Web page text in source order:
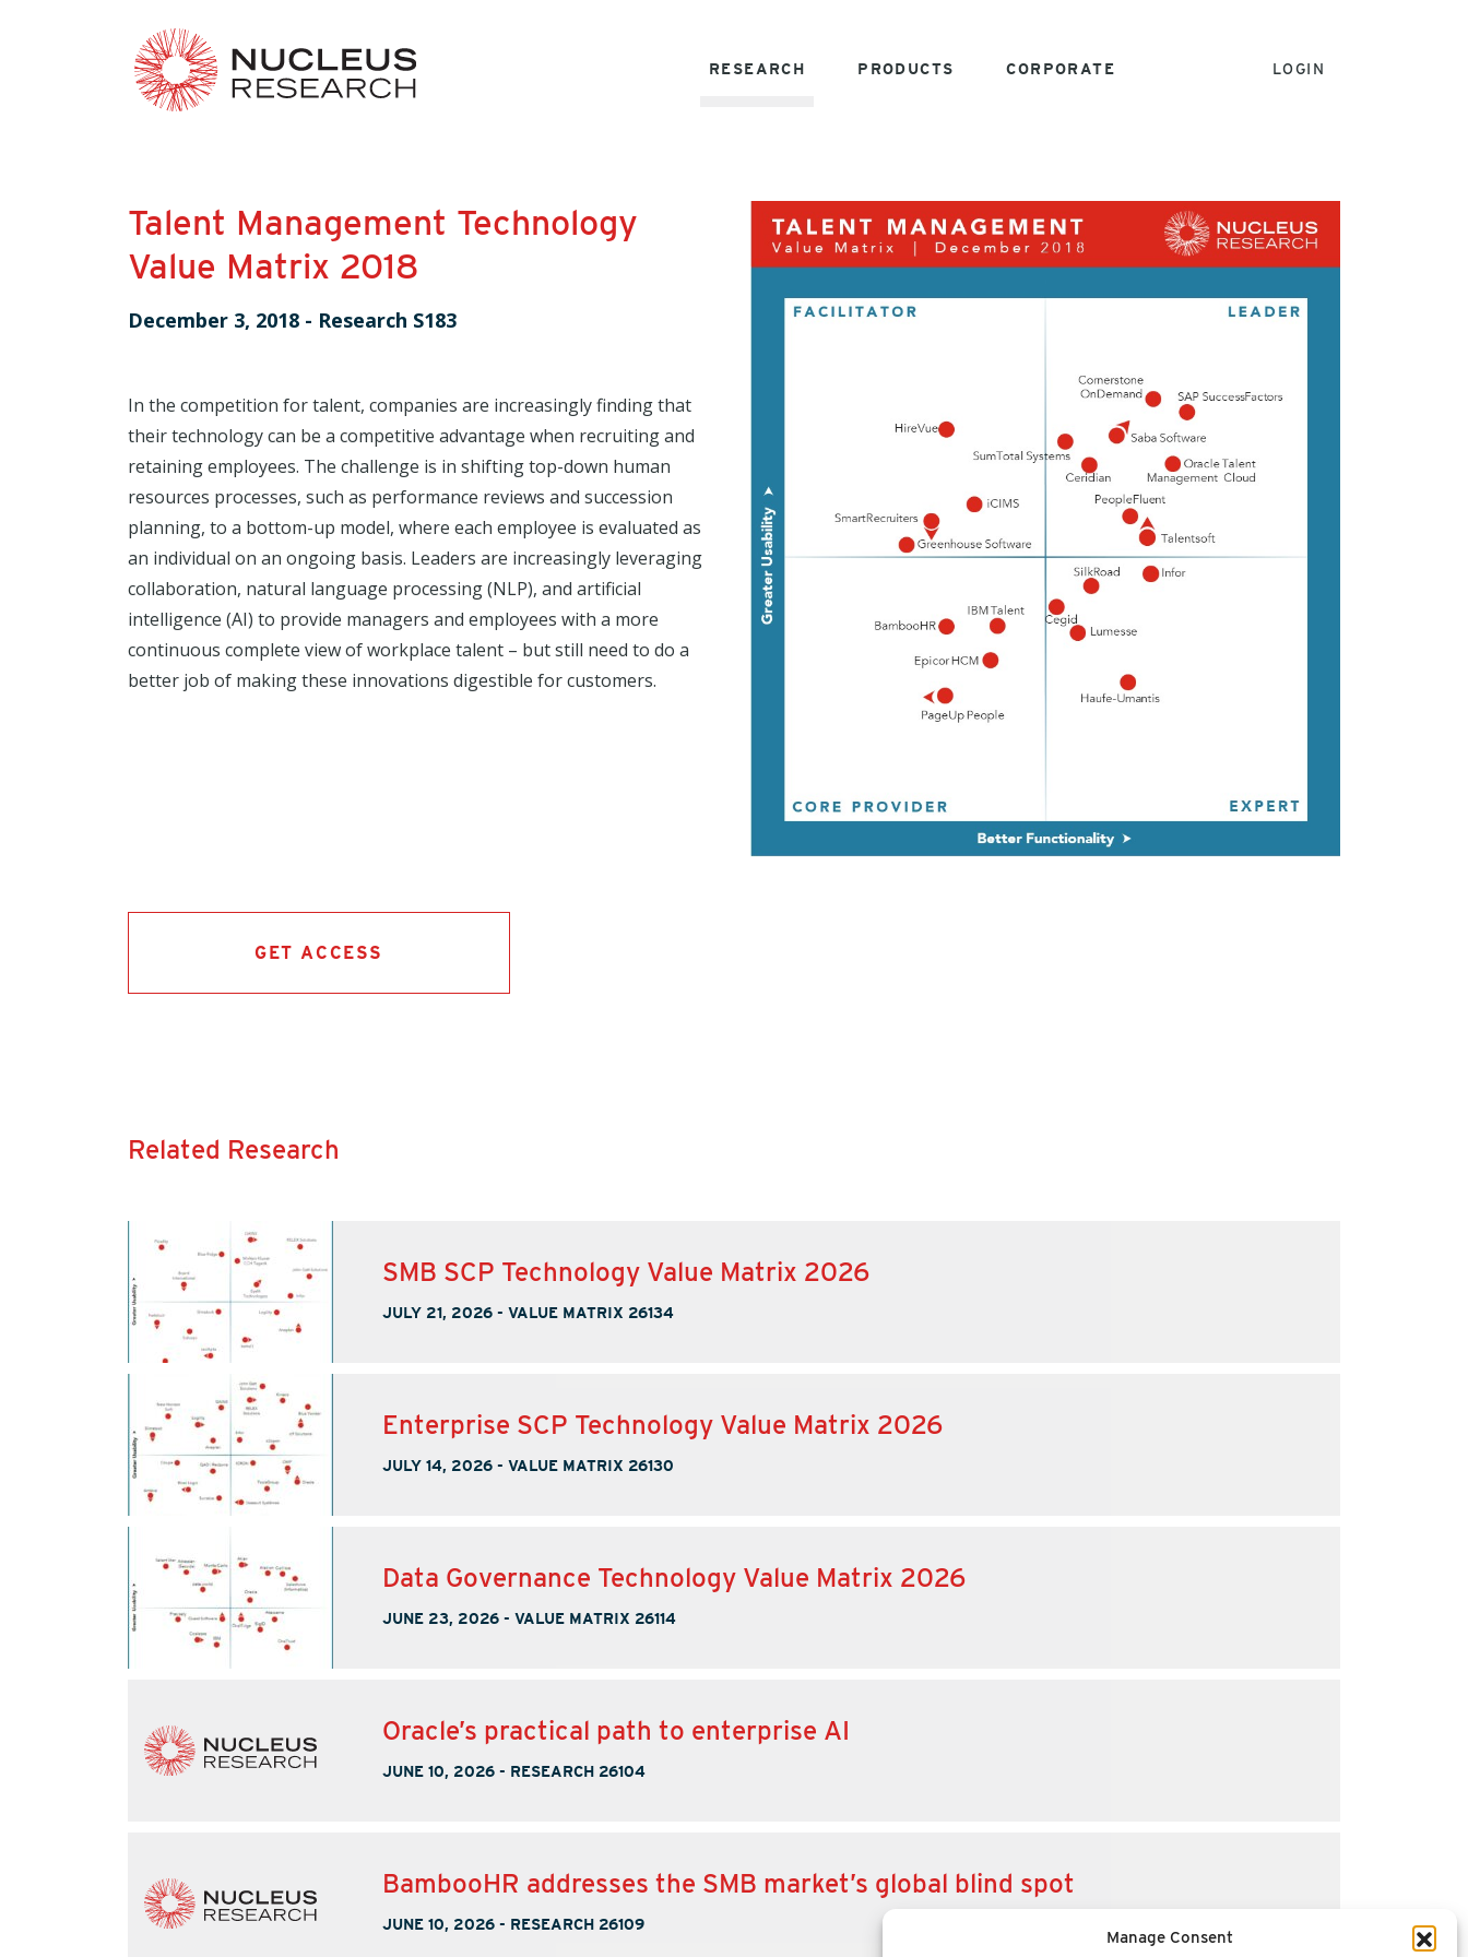
Manage Consent
RESEARCH PRODUCTS CORPORATE LOGIN
Talent Management Technology
Value Matrix 2018
December 3, 2018 - Research S183
In the competition for talent, companies are increasingly finding that
their technology can be a competitive advantage when recruiting and
retaining employees. The challenge is in shifting top-down human
resources processes, such as performance reviews and succession
planning, to a bottom-up model, where each employee is evaluated as
an individual on an ongoing basis. Leaders are increasingly leveraging
collaboration, natural language processing (NLP), and artificial
intelligence (AI) to provide managers and employees with a more
continuous complete view of workplace talent – but still need to do a
better job of making these innovations digestible for customers.
GET ACCESS
Related Research
SMB SCP Technology Value Matrix 2026
JULY 21, 2026 - VALUE MATRIX 26134
Enterprise SCP Technology Value Matrix 2026
JULY 14, 2026 - VALUE MATRIX 26130
Data Governance Technology Value Matrix 2026
JUNE 23, 2026 - VALUE MATRIX 26114
Oracle’s practical path to enterprise AI
JUNE 10, 2026 - RESEARCH 26104
BambooHR addresses the SMB market’s global blind spot
JUNE 10, 2026 - RESEARCH 26109